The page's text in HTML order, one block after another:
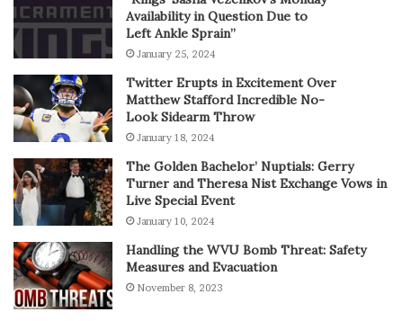
Availability in Question Due to
Left Ankle Sprain”
January 25, 2024
Twitter Erupts in Excitement Over
Matthew Stafford Incredible No-
Look Sidearm Throw
January 18, 2024
The Golden Bachelor’ Nuptials: Gerry
Turner and Theresa Nist Exchange Vows in
Live Special Event
January 10, 2024
Handling the WVU Bomb Threat: Safety
Measures and Evacuation
November 8, 2023